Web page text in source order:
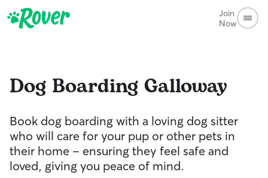
Join
Now
Dog Boarding Galloway
Book dog boarding with a loving dog sitter
who will care for your pup or other pets in
their home – ensuring they feel safe and
loved, giving you peace of mind.